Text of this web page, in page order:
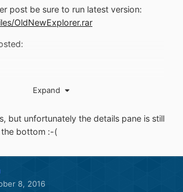
post be sure to run latest version:
OldNewExplorer.rar
not everyone who comes to
not gurus programmers or developers.
Expand
but unfortunately the details pane is still
bottom :-(
8, 2016